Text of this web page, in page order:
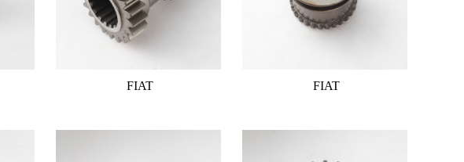
FIAT FIAT